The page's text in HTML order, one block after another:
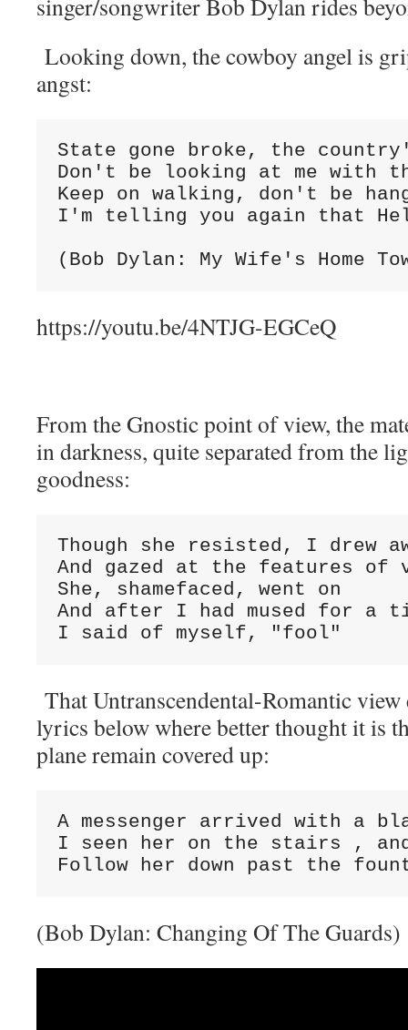
singer/songwriter Bob Dylan rides
Looking down, the cowboy angel is
angst:
State gone broke, the
Don't be looking at me with
Keep on walking, don't be
I'm telling you again that
(Bob Dylan: My Wife's Home
https://youtu.be/4NTJG-EGCeQ
From the Gnostic point of view, the
in darkness, quite separated from the
goodness:
Though she resisted, I drew
And gazed at the features of
She, shamefaced, went on
And after I had mused for a
I said of myself, "fool"
That Untranscendental-Romantic view
lyrics below where better thought it is
plane remain covered up:
A messenger arrived with a
I seen her on the stairs ,
Follow her down past the
(Bob Dylan: Changing Of The Guards)